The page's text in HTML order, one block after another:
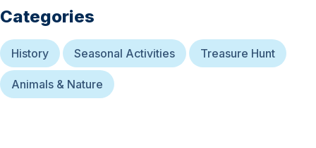
Categories
History Seasonal Activities Treasure Hunt
Animals & Nature